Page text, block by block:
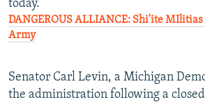
today.”
DANGEROUS ALLIANCE: Shi'ite
Army
Senator Carl Levin, a Michigan
the administration following a